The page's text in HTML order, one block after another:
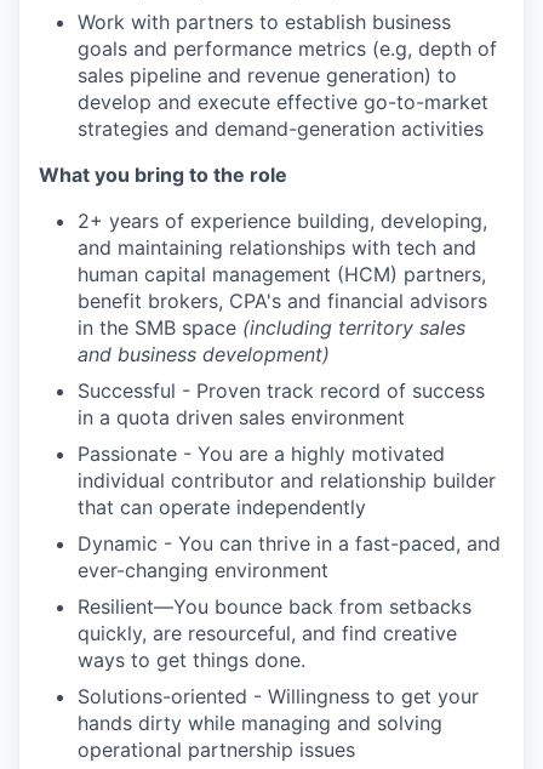
Work with partners to establish business
goals and performance metrics (e.g, depth of
sales pipeline and revenue generation) to
develop and execute effective go-to-market
strategies and demand-generation activities
What you bring to the role
2+ years of experience building, developing,
and maintaining relationships with tech and
human capital management (HCM) partners,
benefit brokers, CPA's and financial advisors
in the SMB space (including territory sales
and business development)
Successful - Proven track record of success
in a quota driven sales environment
Passionate - You are a highly motivated
individual contributor and relationship builder
that can operate independently
Dynamic - You can thrive in a fast-paced, and
ever-changing environment
Resilient—You bounce back from setbacks
quickly, are resourceful, and find creative
ways to get things done.
Solutions-oriented - Willingness to get your
hands dirty while managing and solving
operational partnership issues